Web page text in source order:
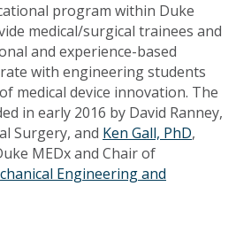
program within Duke
medical/surgical trainees and
and experience-based
with engineering students
medical device innovation. The
in early 2016 by David Ranney,
Surgery, and Ken Gall, PhD,
MEDx and Chair of
Engineering and